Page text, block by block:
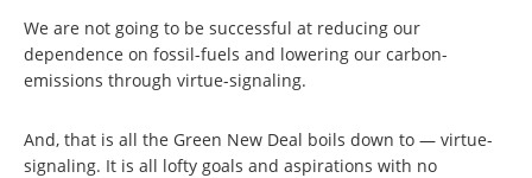
We are not going to be successful at reducing our
dependence on fossil-fuels and lowering our carbon-
emissions through virtue-signaling.
And, that is all the Green New Deal boils down to — virtue-
signaling. It is all lofty goals and aspirations with no